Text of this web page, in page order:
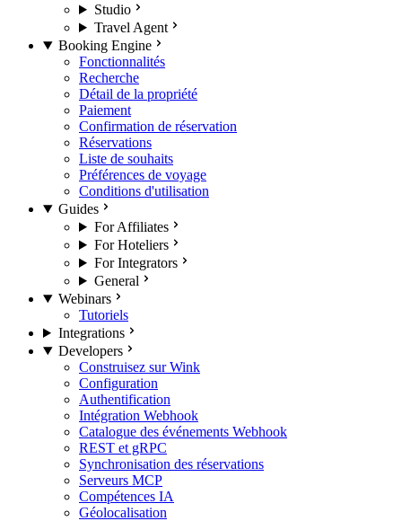
Studio
Travel Agent
Booking Engine
Fonctionnalités
Recherche
Détail de la propriété
Paiement
Confirmation de réservation
Réservations
Liste de souhaits
Préférences de voyage
Conditions d'utilisation
Guides
For Affiliates
For Hoteliers
For Integrators
General
Webinars
Tutoriels
Integrations
Developers
Construisez sur Wink
Configuration
Authentification
Intégration Webhook
Catalogue des événements Webhook
REST et gRPC
Synchronisation des réservations
Serveurs MCP
Compétences IA
Géolocalisation